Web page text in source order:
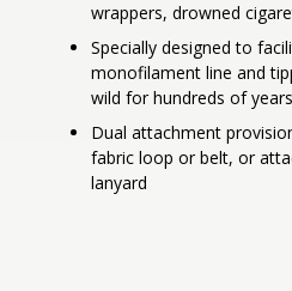
wrappers, drowned
Specially designed to
monofilament line and
wild for hundreds of years
Dual attachment
fabric loop or belt, or
lanyard